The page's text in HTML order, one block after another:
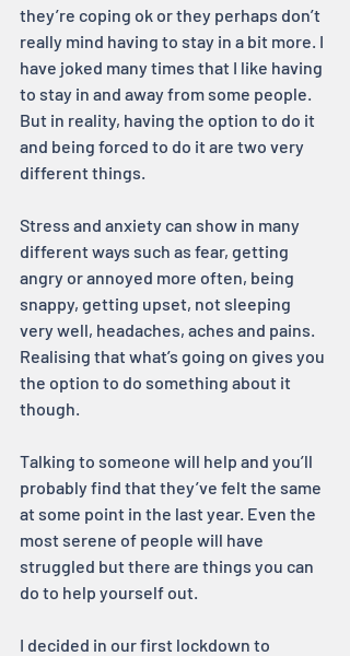
they’re coping ok or they perhaps don’t
really mind having to stay in a bit more. I
have joked many times that I like having
to stay in and away from some people.
But in reality, having the option to do it
and being forced to do it are two very
different things.
Stress and anxiety can show in many
different ways such as fear, getting
angry or annoyed more often, being
snappy, getting upset, not sleeping
very well, headaches, aches and pains.
Realising that what’s going on gives you
the option to do something about it
though.
Talking to someone will help and you’ll
probably find that they’ve felt the same
at some point in the last year. Even the
most serene of people will have
struggled but there are things you can
do to help yourself out.
I decided in our first lockdown to